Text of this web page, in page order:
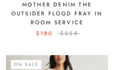
MOTHER DENIM THE
OUTSIDER FLOOD FRAY IN
ROOM SERVICE
$180
$258
ON SALE